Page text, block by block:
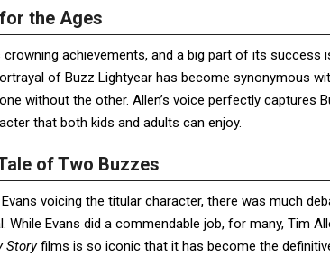
the Ages
achievements, and a big part of its success
of Buzz Lightyear has become synonymous
without the other. Allen’s voice perfectly captures
that both kids and adults can enjoy.
of Two Buzzes
voicing the titular character, there was much
Evans did a commendable job, for many, Tim
Storyfilms is so iconic that it has become the